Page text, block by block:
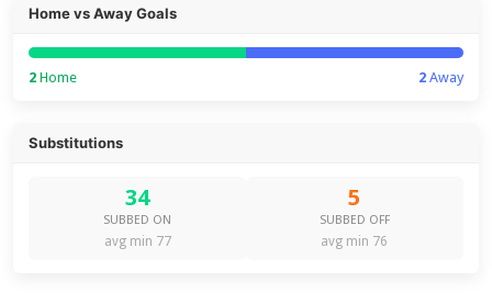
Home vs Away Goals
2 Home 2Away
Substitutions
34
SUBBED ON
avg min 77
5
SUBBED OFF
avg min 76